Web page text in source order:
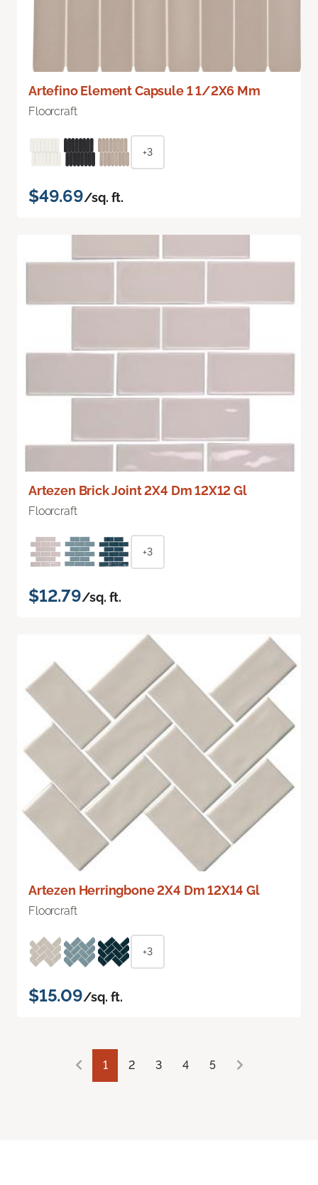
Artefino Element Capsule 1 1/2X6 Mm
Floorcraft
+3
$49.69/sq. ft.
Artezen Brick Joint 2X4 Dm 12X12 Gl
Floorcraft
+3
$12.79/sq. ft.
Artezen Herringbone 2X4 Dm 12X14 Gl
Floorcraft
+3
$15.09/sq. ft.
1 2 3 4 5